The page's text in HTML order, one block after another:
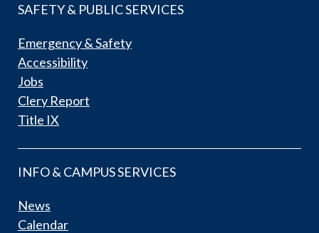
SAFETY & PUBLIC SERVICES
Emergency & Safety
Accessibility
Jobs
Clery Report
Title IX
INFO & CAMPUS SERVICES
News
Calendar